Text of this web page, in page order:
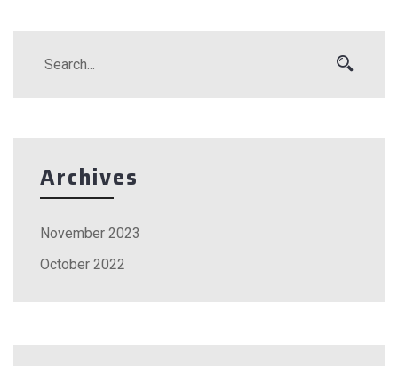
Archives
November 2023
October 2022